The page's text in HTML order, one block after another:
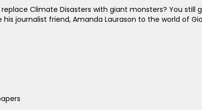
Climate Disasters with giant monsters? You
journalist friend, Amanda Laurason to the world of